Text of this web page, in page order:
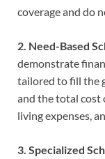
coverage and do
2. Need-Based
demonstrate
tailored to fill the
and the total cost
living expenses,
3. Specialized